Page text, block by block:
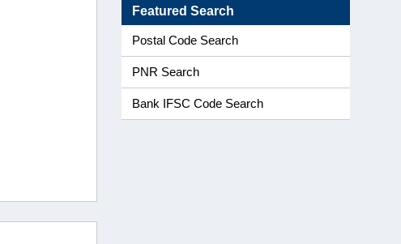
Featured Search
Postal Code Search
PNR Search
Bank IFSC Code Search